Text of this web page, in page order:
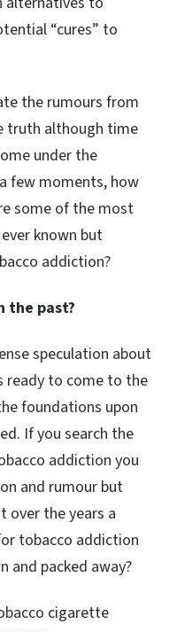
“cures” to
the rumours from
truth although time
under the
few moments, how
some of the most
known but
addiction?
the past?
speculation about
ready to come to the
foundations upon
If you search the
addiction you
and rumour but
over the years a
tobacco addiction
and packed away?
cigarette